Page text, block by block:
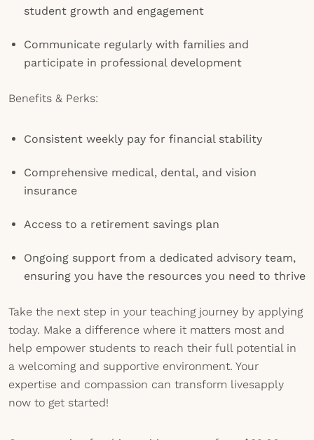
student growth and engagement
Communicate regularly with families and
participate in professional development
Benefits & Perks:
Consistent weekly pay for financial stability
Comprehensive medical, dental, and vision
insurance
Access to a retirement savings plan
Ongoing support from a dedicated advisory team,
ensuring you have the resources you need to thrive
Take the next step in your teaching journey by applying
today. Make a difference where it matters most and
help empower students to reach their full potential in
a welcoming and supportive environment. Your
expertise and compassion can transform livesapply
now to get started!